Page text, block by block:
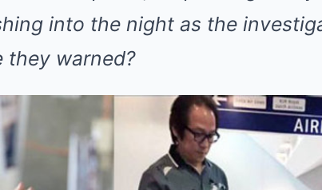
into the night as the
they warned?